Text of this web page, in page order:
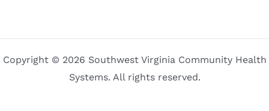
Copyright © 2026 Southwest Virginia Community Health
Systems. All rights reserved.